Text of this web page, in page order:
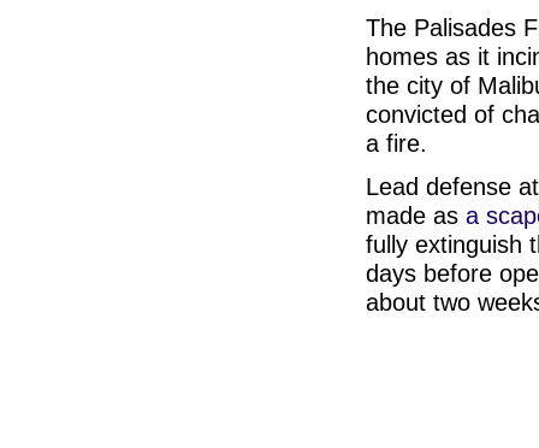
The Palisades
homes as it
the city of
convicted of
a fire.
Lead defense
made as a
fully extinguish
days before
about two